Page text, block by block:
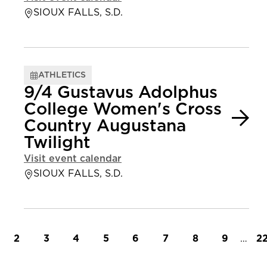
SIOUX FALLS, S.D.
ATHLETICS
9/4 Gustavus Adolphus
College Women's Cross
Country Augustana
Twilight
Visit event calendar
SIOUX FALLS, S.D.
Page
2 Page
3 Page
4 Page
5 Page
6 Page
7 Page
8 Page
9 …